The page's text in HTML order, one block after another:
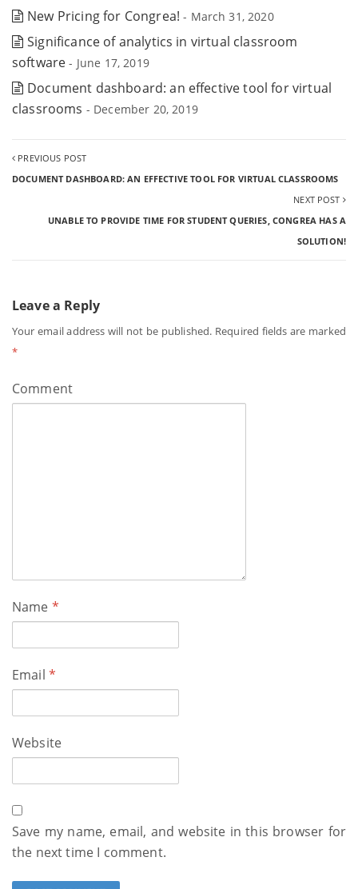
New Pricing for Congrea! - March 31, 2020
Significance of analytics in virtual classroom
software - June 17, 2019
Document dashboard: an effective tool for virtual
classrooms - December 20, 2019
PREVIOUS POST
DOCUMENT DASHBOARD: AN EFFECTIVE TOOL FOR VIRTUAL CLASSROOMS
NEXT POST
UNABLE TO PROVIDE TIME FOR STUDENT QUERIES, CONGREA HAS A
SOLUTION!
Leave a Reply
Your email address will not be published. Required fields are marked
*
Comment
Name *
Email *
Website
Save my name, email, and website in this browser for
the next time I comment.